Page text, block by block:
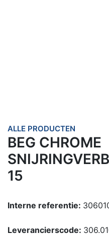
ALLE PRODUCTEN
BEG CHROME
15
Interne referentie:
Leverancierscode: